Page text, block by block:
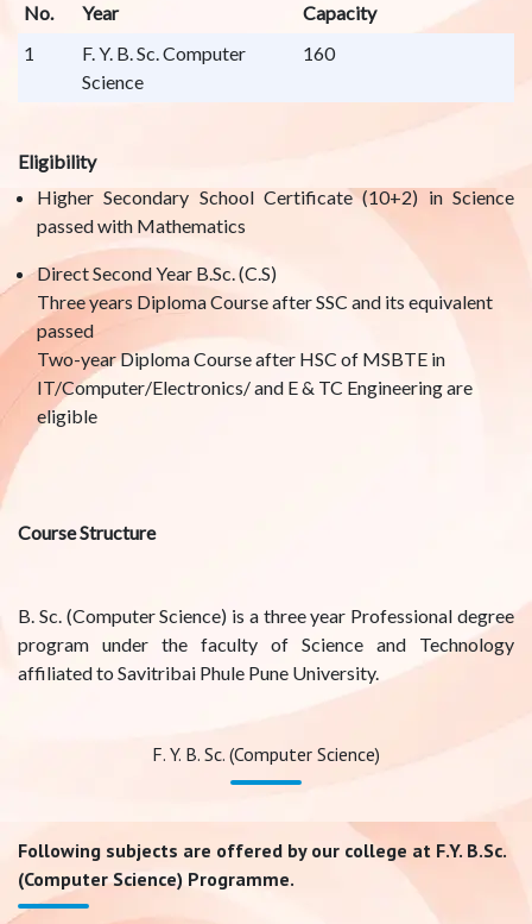
No.
Year
Capacity
1
F. Y. B. Sc. Computer
Science
160
Eligibility
Higher Secondary School Certificate (10+2) in Science
passed with Mathematics
Direct Second Year B.Sc. (C.S)
Three years Diploma Course after SSC and its equivalent
passed
Two-year Diploma Course after HSC of MSBTE in
IT/Computer/Electronics/ and E & TC Engineering are
eligible
Course Structure
B. Sc. (Computer Science) is a three year Professional degree
program under the faculty of Science and Technology
affiliated to Savitribai Phule Pune University.
F. Y. B. Sc. (Computer Science)
Following subjects are offered by our college at F.Y. B.Sc.
(Computer Science) Programme.